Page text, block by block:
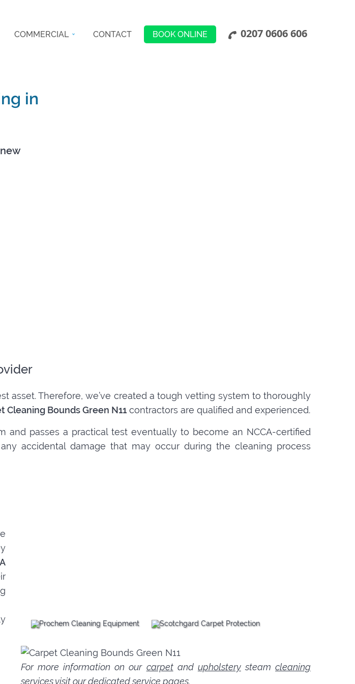
COMMERCIAL CONTACT BOOK ONLINE 0207 0606 606
in
asset. Therefore, we’ve created a tough vetting system to thoroughly
Cleaning Bounds Green N11 contractors are qualified and experienced.
and passes a practical test eventually to become an NCCA-certified
accidental damage that may occur during the cleaning process
For more information on our carpetand upholsterysteamcleaning
servicesvisit our dedicated service pages.